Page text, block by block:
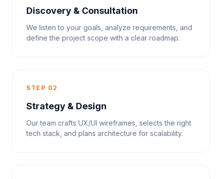
Discovery & Consultation
We listen to your goals, analyze requirements, and
define the project scope with a clear roadmap.
STEP 02
Strategy & Design
Our team crafts UX/UI wireframes, selects the right
tech stack, and plans architecture for scalability.